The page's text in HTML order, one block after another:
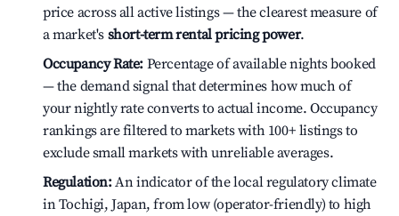
price across all active listings — the clearest measure of
a market's short-term rental pricing power.
Occupancy Rate: Percentage of available nights booked
— the demand signal that determines how much of
your nightly rate converts to actual income. Occupancy
rankings are filtered to markets with 100+ listings to
exclude small markets with unreliable averages.
Regulation:An indicator of the local regulatory climate
in Tochigi, Japan, from low (operator-friendly) to high